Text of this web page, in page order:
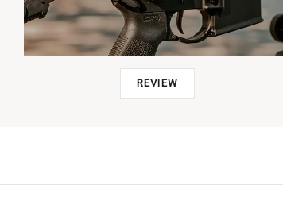
REVIEW